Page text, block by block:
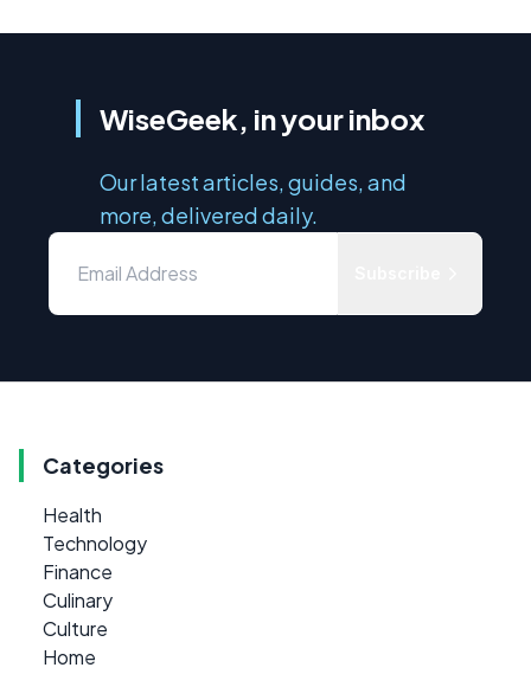
WiseGeek, in your inbox
Our latest articles, guides, and
more, delivered daily.
Categories
Health
Technology
Finance
Culinary
Culture
Home